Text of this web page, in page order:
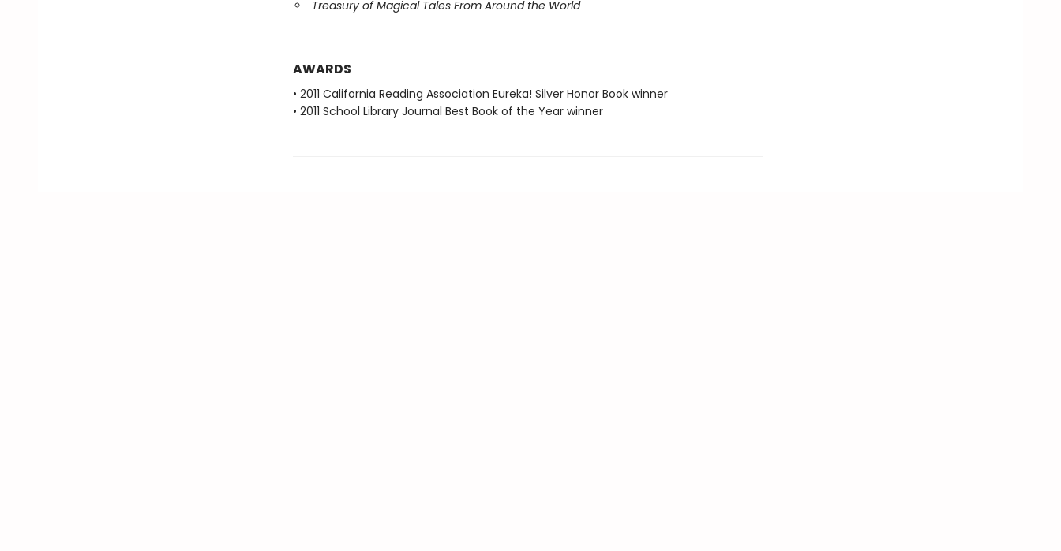
Treasury of Magical Tales From Around the World
AWARDS
• 2011 California Reading Association Eureka! Silver Honor Book winner
• 2011 School Library Journal Best Book of the Year winner